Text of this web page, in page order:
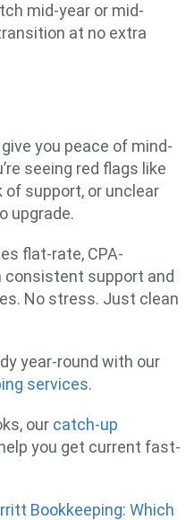
mid-year or mid-
at no extra
you peace of mind-
seeing red flags like
support, or unclear
upgrade.
flat-rate, CPA-
consistent support and
No stress. Just clean
year-round with our
services.
our catch-up
you get current fast-
Bookkeeping: Which